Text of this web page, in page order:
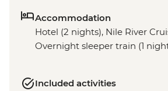
Accommodation
Hotel (2 nights), Nile River
Overnight sleeper train (1
Included activities